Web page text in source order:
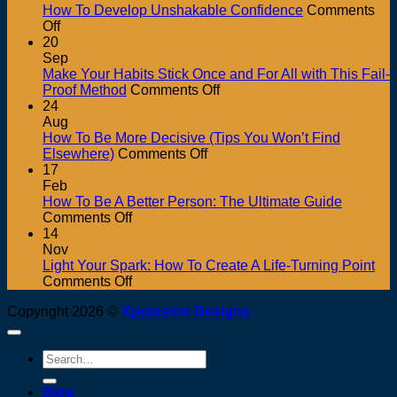
How To Develop Unshakable Confidence Comments
Offon
To
Develop
Unshakable
20
Sep
Make Your Habits Stick Once and For All with This Fail-
Proof Method Comments Offon
Habits
For
Fail-
24
Aug
How To Be More Decisive (Tips You Won’t Find
Elsewhere) Comments Offon
Be
You
Elsewhere)
17
Feb
How To Be A Better Person: The Ultimate Guide
Comments Offon
Be
A
Person:
14
Nov
Light Your Spark: How To Create A Life-Turning Point
Comments Offon
Your
Copyright 2026 © Xpression Designs
Search
for:
Blog